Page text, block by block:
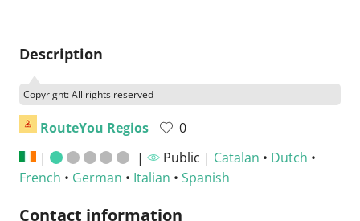
Description
Copyright: All rights reserved
RouteYou Regios
0
|
| Public | Catalan • Dutch •
French • German • Italian • Spanish
Contact information